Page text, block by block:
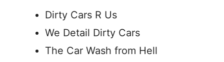
Dirty Cars R Us
We Detail Dirty Cars
The Car Wash from Hell